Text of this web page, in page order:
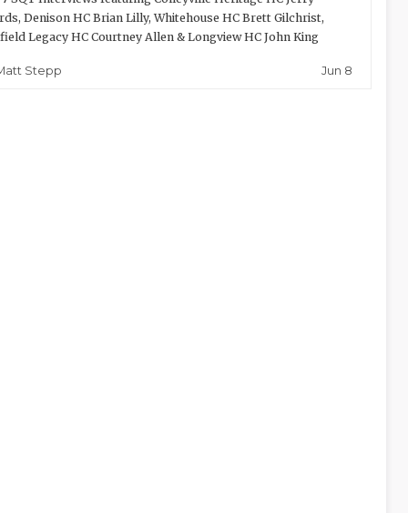
Denison HC Brian Lilly, Whitehouse HC Brett Gilchrist,
Legacy HC Courtney Allen & Longview HC John King
Stepp Jun 8